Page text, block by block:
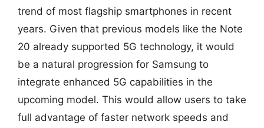
trend of most flagship smartphones in recent
years. Given that previous models like the Note
20 already supported 5G technology, it would
be a natural progression for Samsung to
integrate enhanced 5G capabilities in the
upcoming model. This would allow users to take
full advantage of faster network speeds and